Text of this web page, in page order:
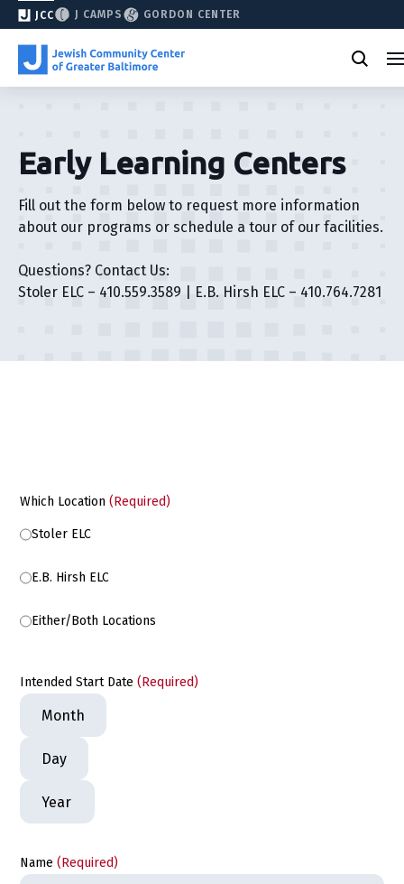
JCC J CAMPS GORDON CENTER
Early Learning Centers
Fill out the form below to request more information
about our programs or schedule a tour of our facilities.
Questions? Contact Us:
Stoler ELC – 410.559.3589 | E.B. Hirsh ELC – 410.764.7281
Which Location (Required)
Stoler ELC
E.B. Hirsh ELC
Either/Both Locations
Intended Start Date (Required)
Month
Day
Year
Name (Required)